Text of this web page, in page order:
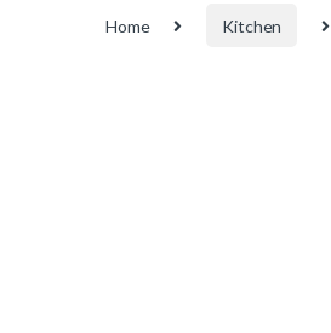
Home Kitchen